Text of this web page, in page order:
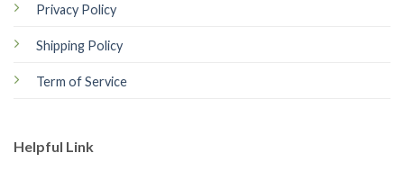
Privacy Policy
Shipping Policy
Term of Service
Helpful Link